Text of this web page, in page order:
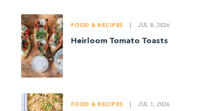
FOOD & RECIPES JUL 8, 2026
Heirloom Tomato Toasts
FOOD & RECIPES JUL 1, 2026